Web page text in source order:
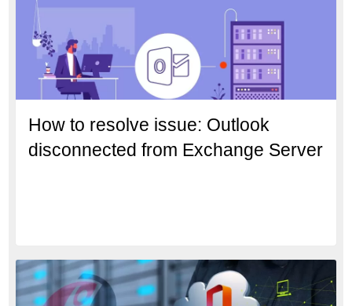
How to resolve issue: Outlook
disconnected from Exchange Server